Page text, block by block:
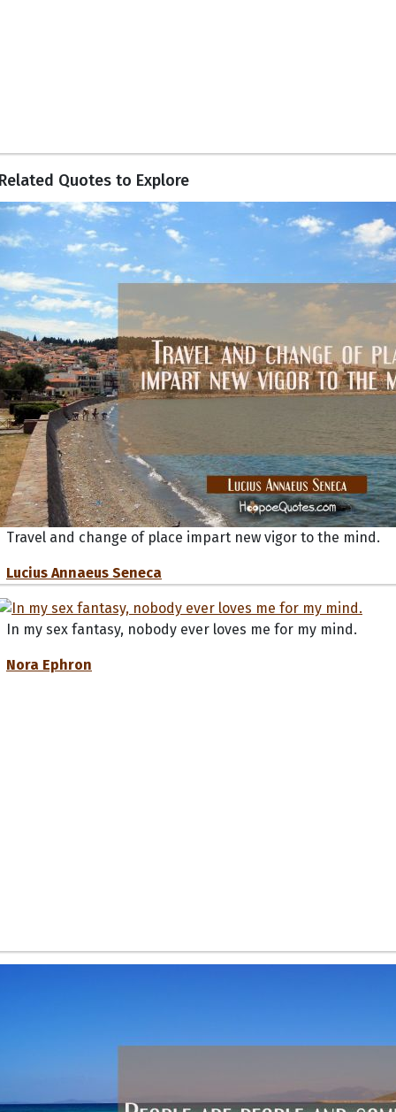
Quotes to Explore
Travel and change of place impart new vigor to the mind.
Lucius Annaeus Seneca
In my sex fantasy, nobody ever loves me for my mind.
Nora Ephron